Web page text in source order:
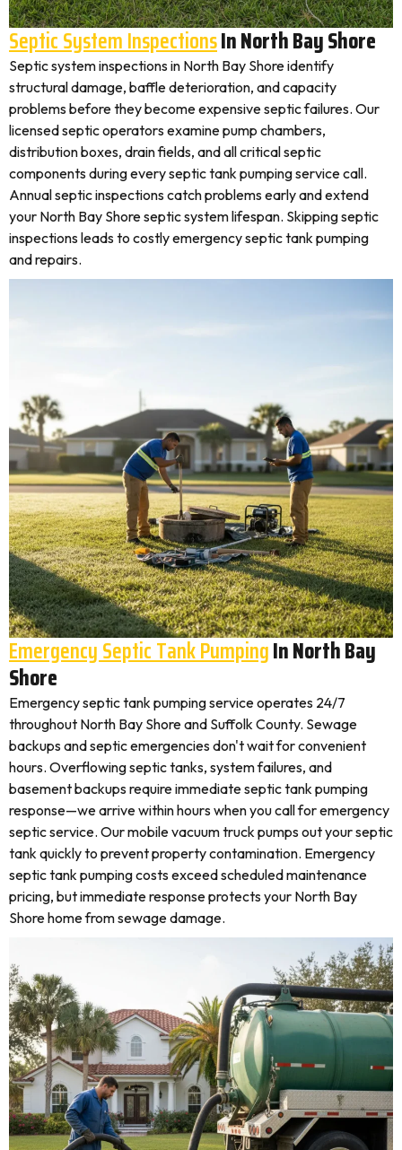
Septic System InspectionsIn North Bay Shore
Septic system inspections in North Bay Shore identify
structural damage, baffle deterioration, and capacity
problems before they become expensive septic failures. Our
licensed septic operators examine pump chambers,
distribution boxes, drain fields, and all critical septic
components during every septic tank pumping service call.
Annual septic inspections catch problems early and extend
your North Bay Shore septic system lifespan. Skipping septic
inspections leads to costly emergency septic tank pumping
and repairs.
Emergency Septic Tank PumpingIn North Bay
Shore
Emergency septic tank pumping service operates 24/7
throughout North Bay Shore and Suffolk County. Sewage
backups and septic emergencies don't wait for convenient
hours. Overflowing septic tanks, system failures, and
basement backups require immediate septic tank pumping
response—we arrive within hours when you call for emergency
septic service. Our mobile vacuum truck pumps out your septic
tank quickly to prevent property contamination. Emergency
septic tank pumping costs exceed scheduled maintenance
pricing, but immediate response protects your North Bay
Shore home from sewage damage.